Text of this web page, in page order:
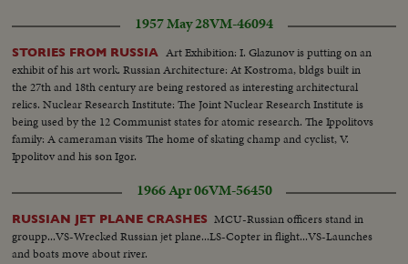
1957 May 28VM-46094
STORIES FROM RUSSIA Art Exhibition: I. Glazunov is putting on an
exhibit of his art work. Russian Architecture: At Kostroma, bldgs built in
the 27th and 18th century are being restored as interesting architectural
relics. Nuclear Research Institute: The Joint Nuclear Research Institute is
being used by the 12 Communist states for atomic research. The Ippolitovs
family: A cameraman visits The home of skating champ and cyclist, V.
Ippolitov and his son Igor.
1966 Apr 06VM-56450
RUSSIAN JET PLANE CRASHES MCU-Russian officers stand in
groupp...VS-Wrecked Russian jet plane...LS-Copter in flight...VS-Launches
and boats move about river.